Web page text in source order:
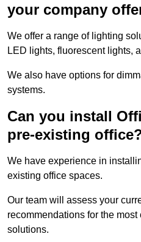
your company
We offer a range of lighting
LED lights, fluorescent lights,
We also have options for
systems.
Can you install
pre-existing
We have experience in
existing office spaces.
Our team will assess your
recommendations for the
solutions.